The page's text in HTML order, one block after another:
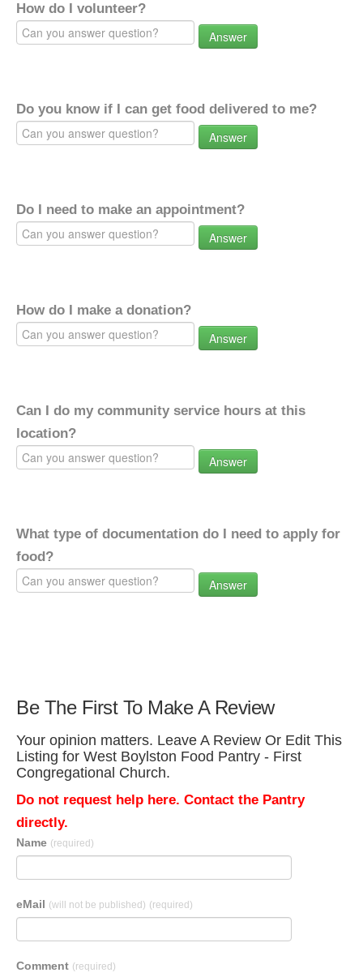
How do I volunteer?
Answer
Do you know if I can get food delivered to me?
Answer
Do I need to make an appointment?
Answer
How do I make a donation?
Answer
Can I do my community service hours at this
location?
Answer
What type of documentation do I need to apply for
food?
Answer
Be The First To Make A Review
Your opinion matters. Leave A Review Or Edit This
Listing for West Boylston Food Pantry - First
Congregational Church.
Do not request help here. Contact the Pantry
directly.
Name (required)
eMail (will not be published) (required)
Comment (required)